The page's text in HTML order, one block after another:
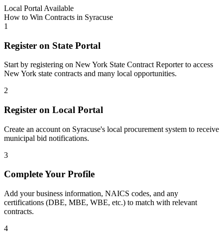
Local Portal Available
How to Win Contracts in Syracuse
1
Register on State Portal
Start by registering on New York State Contract Reporterto access
New York state contracts and many local opportunities.
2
Register on Local Portal
Create an account on Syracuse's local procurement system to receive
municipal bid notifications.
3
Complete Your Profile
Add your business information, NAICS codes, and any
certifications (DBE, MBE, WBE, etc.) to match with relevant
contracts.
4